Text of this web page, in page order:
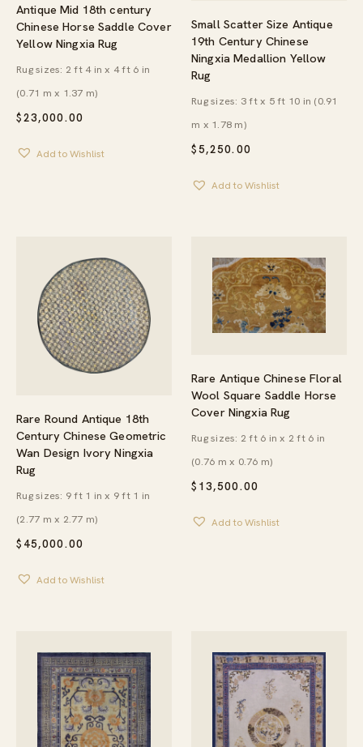
Antique Mid 18th century
Chinese Horse Saddle Cover
Yellow Ningxia Rug
$23,000.00
Rug sizes: 2 ft 4 in x 4 ft 6 in
(0.71 m x 1.37 m)
Add to Wishlist
Small Scatter Size Antique
19th Century Chinese
Ningxia Medallion Yellow
Rug
$5,250.00
Rug sizes: 3 ft x 5 ft 10 in (0.91
m x 1.78 m)
Add to Wishlist
Rare Round Antique 18th
Century Chinese Geometric
Wan Design Ivory Ningxia
Rug
$ 45,000.00
Rug sizes: 9 ft 1 in x 9 ft 1 in
(2.77 m x 2.77 m)
Add to Wishlist
Rare Antique Chinese Floral
Wool Square Saddle Horse
Cover Ningxia Rug
$ 13,500.00
Rug sizes: 2 ft 6 in x 2 ft 6 in
(0.76 m x 0.76 m)
Add to Wishlist